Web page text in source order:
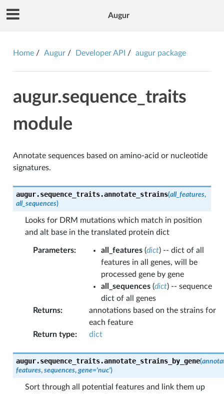
Augur
Home Augur Developer API augur package
augur.sequence_traits
module
Annotate sequences based on amino-acid or nucleotide
signatures.
augur.sequence_traits.annotate_strains(all_features,
all_sequences)
Looks for DRM mutations which match in position
and alt base in the translated protein dict
Parameters: all_features(dict) -- dict of all
features in all genes, will be
processed gene by gene
all_sequences(dict) -- sequence
dict of all genes
Returns:
annotations based on the strains for
each feature
Return type: dict
augur.sequence_traits.annotate_strains_by_gene(
features, sequences, gene='nuc')
Sort through all potential features and link them up